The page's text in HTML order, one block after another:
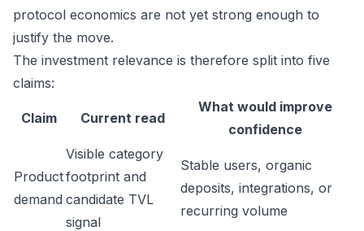
protocol economics are not yet strong enough to
justify the move.
The investment relevance is therefore split into five
claims:
Claim Current read
What would improve
confidence
Product
demand
Visible category
footprint and
candidate TVL
signal
Stable users, organic
deposits, integrations, or
recurring volume